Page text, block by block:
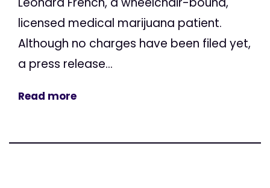
licensed medical marijuana patient.
Although no charges have been filed yet,
a press release...
Read more